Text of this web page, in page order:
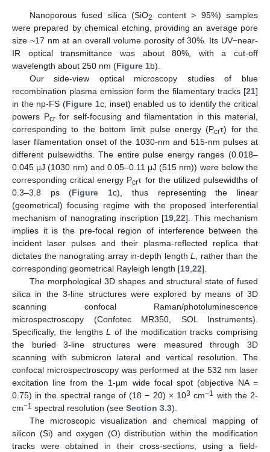
Nanoporous fused silica (SiO2
content > 95%) samples
were prepared by chemical etching, providing an average pore
size ~17 nm at an overall volume porosity of 30%. Its UV−near-
IR optical transmittance was about 80%, with a cut-off
wavelength about 250 nm (Figure 1b).
Our side-view optical microscopy studies of blue
recombination plasma emission form the filamentary tracks [21]
in the np-FS (Figure 1c, inset) enabled us to identify the critical
powers Pcrfor self-focusing and filamentation in this material,
corresponding to the bottom limit pulse energy (Pcrτ) for the
laser filamentation onset of the 1030-nm and 515-nm pulses at
different pulsewidths. The entire pulse energy ranges (0.018–
0.045 μJ (1030 nm) and 0.05–0.11 μJ (515 nm)) were below the
corresponding critical energy Pcrτ for the utilized pulsewidths of
0.3–3.8 ps (Figure 1c), thus representing the linear
(geometrical) focusing regime with the proposed interferential
mechanism of nanograting inscription [19 ,22]. This mechanism
implies it is the pre-focal region of interference between the
incident laser pulses and their plasma-reflected replica that
dictates the nanograting array in-depth lengthL
, rather than the
corresponding geometrical Rayleigh length [19 22].
The morphological 3D shapes and structural state of fused
silica in the 3-line structures were explored by means of 3D
scanning confocal Raman/photoluminescence
microspectroscopy (Confotec MR350, SOL Instruments).
Specifically, the lengthsL
of the modification tracks comprising
the buried 3-line structures were measured through 3D
scanning with submicron lateral and vertical resolution. The
confocal microspectroscopy was performed at the 532 nm laser
excitation line from the 1-µm wide focal spot (objective NA =
0.75) in the spectral range of (18 − 20) × 103 cm−1 with the 2-
cm−1 spectral resolution (see Section 3.3).
The microscopic visualization and chemical mapping of
silicon (Si) and oxygen (O) distribution within the modification
tracks were obtained in their cross-sections, using a field-